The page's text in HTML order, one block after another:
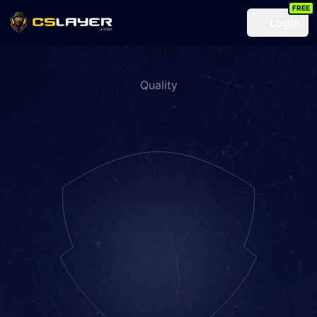
FREE
Quality